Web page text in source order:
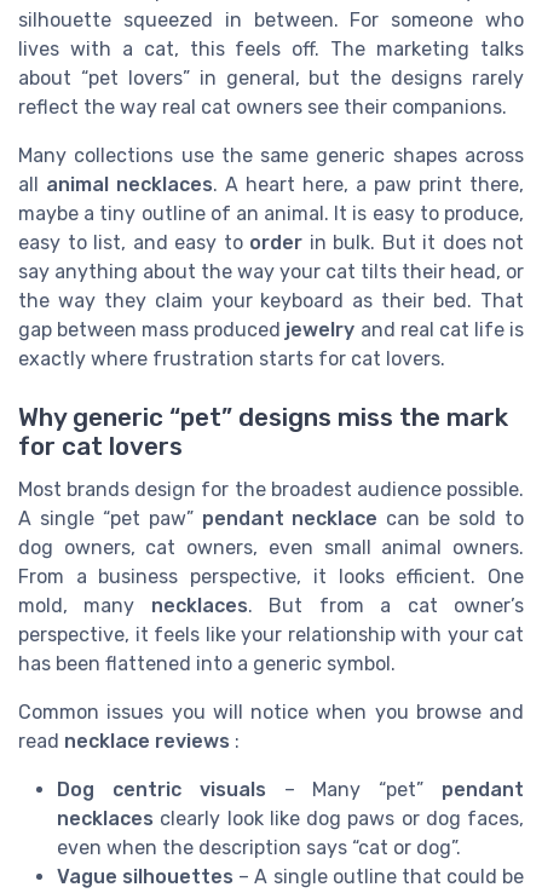
silhouette squeezed in between. For someone who
lives with a cat, this feels off. The marketing talks
about “pet lovers” in general, but the designs rarely
reflect the way real cat owners see their companions.
Many collections use the same generic shapes across
all animal necklaces. A heart here, a paw print there,
maybe a tiny outline of an animal. It is easy to produce,
easy to list, and easy to order in bulk. But it does not
say anything about the way your cat tilts their head, or
the way they claim your keyboard as their bed. That
gap between mass produced jewelry and real cat life is
exactly where frustration starts for cat lovers.
Why generic “pet” designs miss the mark
for cat lovers
Most brands design for the broadest audience possible.
A single “pet paw” pendant necklace can be sold to
dog owners, cat owners, even small animal owners.
From a business perspective, it looks efficient. One
mold, many necklaces. But from a cat owner’s
perspective, it feels like your relationship with your cat
has been flattened into a generic symbol.
Common issues you will notice when you browse and
read necklace reviews :
Dog centric visuals – Many “pet” pendant
necklaces clearly look like dog paws or dog faces,
even when the description says “cat or dog”.
Vague silhouettes – A single outline that could be